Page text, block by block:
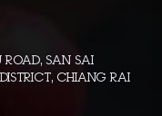
Road, San Sai
Chiang Rai